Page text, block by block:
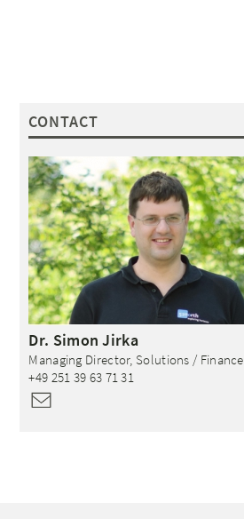
CONTACT
Dr. Simon Jirka
Managing Director, Solutions / Finance
+49 251 39 63 71 31